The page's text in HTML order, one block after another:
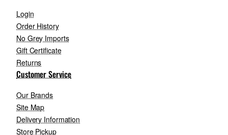
Login
Order History
No Grey Imports
Gift Certificate
Returns
Customer Service
Our Brands
Site Map
Delivery Information
Store Pickup